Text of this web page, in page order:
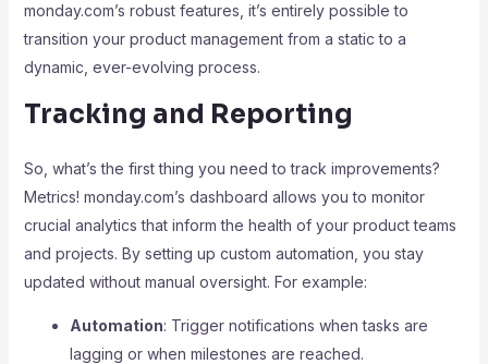
monday.com’s robust features, it’s entirely possible to
transition your product management from a static to a
dynamic, ever-evolving process.
Tracking and Reporting
So, what’s the first thing you need to track improvements?
Metrics! monday.com’s dashboard allows you to monitor
crucial analytics that inform the health of your product teams
and projects. By setting up custom automation, you stay
updated without manual oversight. For example:
Automation: Trigger notifications when tasks are
lagging or when milestones are reached.